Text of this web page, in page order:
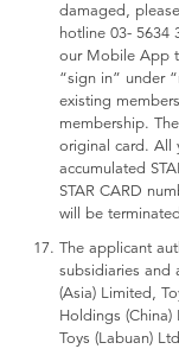
damaged,
hotline 03- 5634
our Mobile App
“sign in” under
existing
membership.
original card. All
accumulated
STAR CARD
will be
The applicant
subsidiaries and
(Asia) Limited,
Holdings (China)
Toys (Labuan)